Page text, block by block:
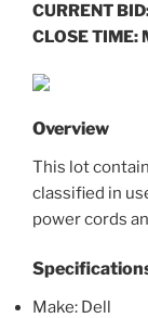
CURRENT
CLOSE TIME:
Overview
This lot
classified in
power cords
Make: Dell